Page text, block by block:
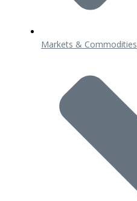
Markets & Commodities